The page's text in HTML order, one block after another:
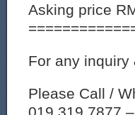
Asking price
For any inquiry
Please Call /